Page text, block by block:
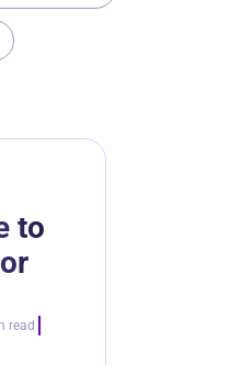
to
read